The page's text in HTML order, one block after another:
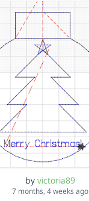
by victoria89
7 months, 4 weeks ago